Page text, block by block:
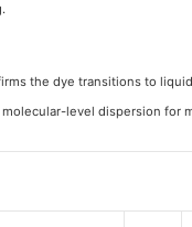
the dye transitions to
level dispersion for